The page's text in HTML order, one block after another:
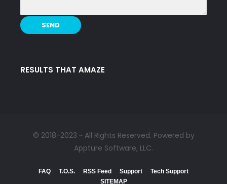
RESULTS THAT AMAZE
© 2018-2023 ~ All Rights Reserved. Powered by
Appture Software, LLC.
FAQ T.O.S. RSS Feed Support
Tech Support
SITEMAP